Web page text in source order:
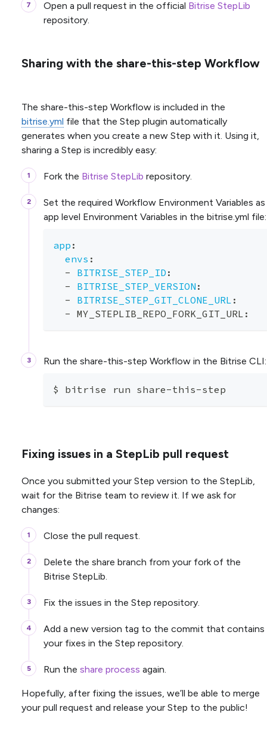
Open a pull request in the official Bitrise StepLib
repository.
Sharing with the share-this-step Workflow
The share-this-step Workflow is included in the
bitrise.yml file that the Step plugin automatically
generates when you create a new Step with it. Using it,
sharing a Step is incredibly easy:
Fork the Bitrise StepLib repository.
Set the required Workflow Environment Variables as
app level Environment Variables in the bitrise.yml file:
app :
envs :
-
BITRISE_STEP_ID :
-
BITRISE_STEP_VERSION :
-
BITRISE_STEP_GIT_CLONE_URL :
- MY_STEPLIB_REPO_FORK_GIT_URL :
Run the share-this-step Workflow in the Bitrise CLI:
$ bitrise run share-this-step
Fixing issues in a StepLib pull request
Once you submitted your Step version to the StepLib,
wait for the Bitrise team to review it. If we ask for
changes:
Close the pull request.
Delete the share branch from your fork of the
Bitrise StepLib.
Fix the issues in the Step repository.
Add a new version tag to the commit that contains
your fixes in the Step repository.
Run the share process again.
Hopefully, after fixing the issues, we’ll be able to merge
your pull request and release your Step to the public!